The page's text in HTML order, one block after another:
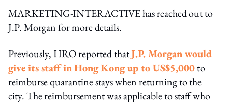
MARKETING-INTERACTIVE has reached out to
J.P. Morgan for more details.
Previously, HRO reported thatJ.P. Morgan would
give its staff in Hong Kong up to US$5,000to
reimburse quarantine stays when returning to the
city. The reimbursement was applicable to staff who